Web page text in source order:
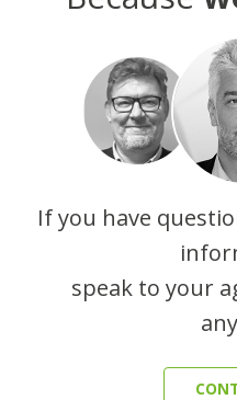
If you have
speak to your